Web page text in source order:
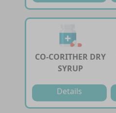
CO-CORITHER DRY
SYRUP
Details